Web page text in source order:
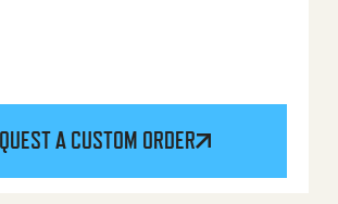
A CUSTOM ORDER